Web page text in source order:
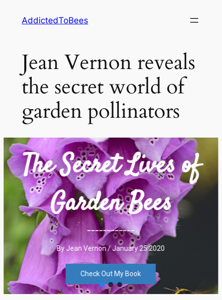
AddictedToBees
Jean Vernon reveals
the secret world of
garden pollinators
The Secret Lives of
Garden Bees
____________
By Jean Vernon / January 25 2020
Check Out My Book